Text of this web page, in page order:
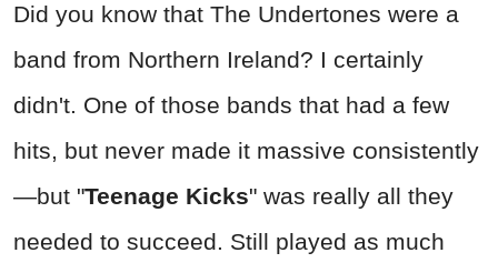
Did you know that The Undertones were a
band from Northern Ireland? I certainly
didn't. One of those bands that had a few
hits, but never made it massive consistently
—but "Teenage Kicks" was really all they
needed to succeed. Still played as much